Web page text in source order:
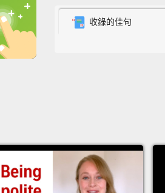
英
Now, I'm sure that
So let's go back to
choices were made:
of all, objectively
收錄的佳句